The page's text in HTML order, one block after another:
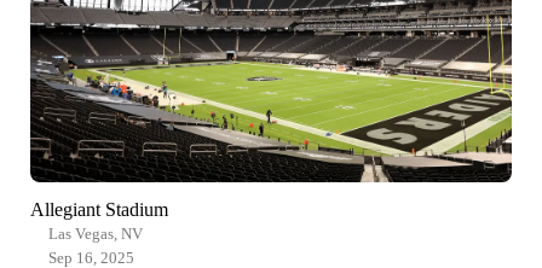
Allegiant Stadium
Las Vegas, NV
Sep 16, 2025